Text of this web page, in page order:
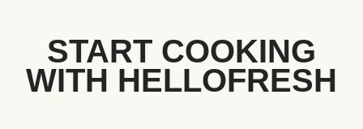
START COOKING
WITH HELLOFRESH